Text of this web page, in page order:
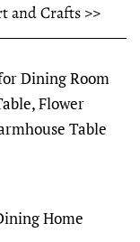
and Crafts >>
Dining Room
Flower
Table
Home